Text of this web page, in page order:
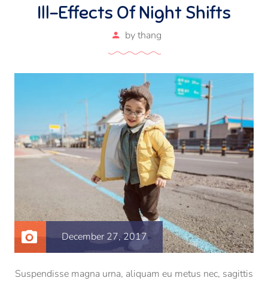
Ill-Effects Of Night Shifts
bythang
December 27, 2017
Suspendisse magna urna, aliquam eu metus nec, sagittis